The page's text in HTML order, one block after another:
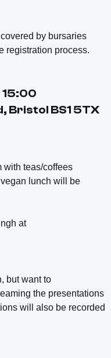
by bursaries
registration process.
15:00
Bristol BS1 5TX
with teas/coffees
lunch will be
at
but want to
the presentations
will also be recorded